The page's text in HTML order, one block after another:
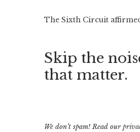
The Sixth Circuit
Skip the
that matter.
We don’t spam! Read our